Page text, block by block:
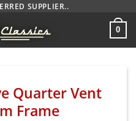
SUPPLIER..
0
Quarter Vent
Frame